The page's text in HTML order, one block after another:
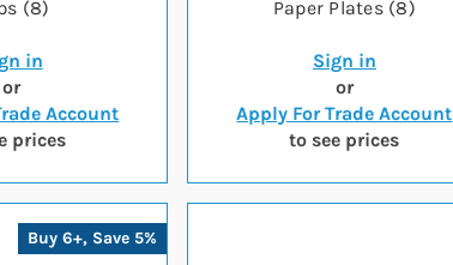
(8)
in
or
Account
prices
Paper Plates (8)
Sign in
or
Apply For Trade Account
to see prices
Buy 6+, Save 5%